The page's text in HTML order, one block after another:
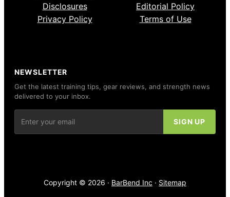
Disclosures
Editorial Policy
Privacy Policy
Terms of Use
NEWSLETTER
Get the latest training tips, gear reviews, and strength news
delivered to your inbox.
Copyright © 2026 · BarBend Inc · Sitemap